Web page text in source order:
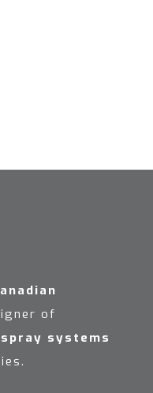
of
spray systems